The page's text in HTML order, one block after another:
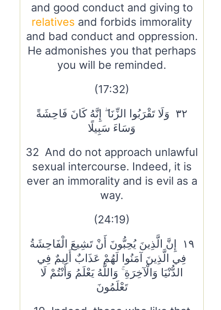
and good conduct and giving to
relatives and forbids immorality
and bad conduct and oppression.
He admonishes you that perhaps
you will be reminded.
(17:32)
٣٢ وَلَا تَقْرَبُوا الزِّنَا ۖ إِنَّهُ كَانَ فَاحِشَةً
وَسَاءَ سَبِيلًا
32 And do not approach unlawful
sexual intercourse. Indeed, it is
ever an immorality and is evil as a
way.
(24:19)
١٩ إِنَّ الَّذِينَ يُحِبُّونَ أَنْ تَشِيعَ الْفَاحِشَةُ
فِي الَّذِينَ آمَنُوا لَهُمْ عَذَابٌ أَلِيمٌ فِي
الدُّنْيَا وَالْآخِرَةِ ۚ وَاللَّهُ يَعْلَمُ وَأَنْتُمْ لَا
تَعْلَمُونَ